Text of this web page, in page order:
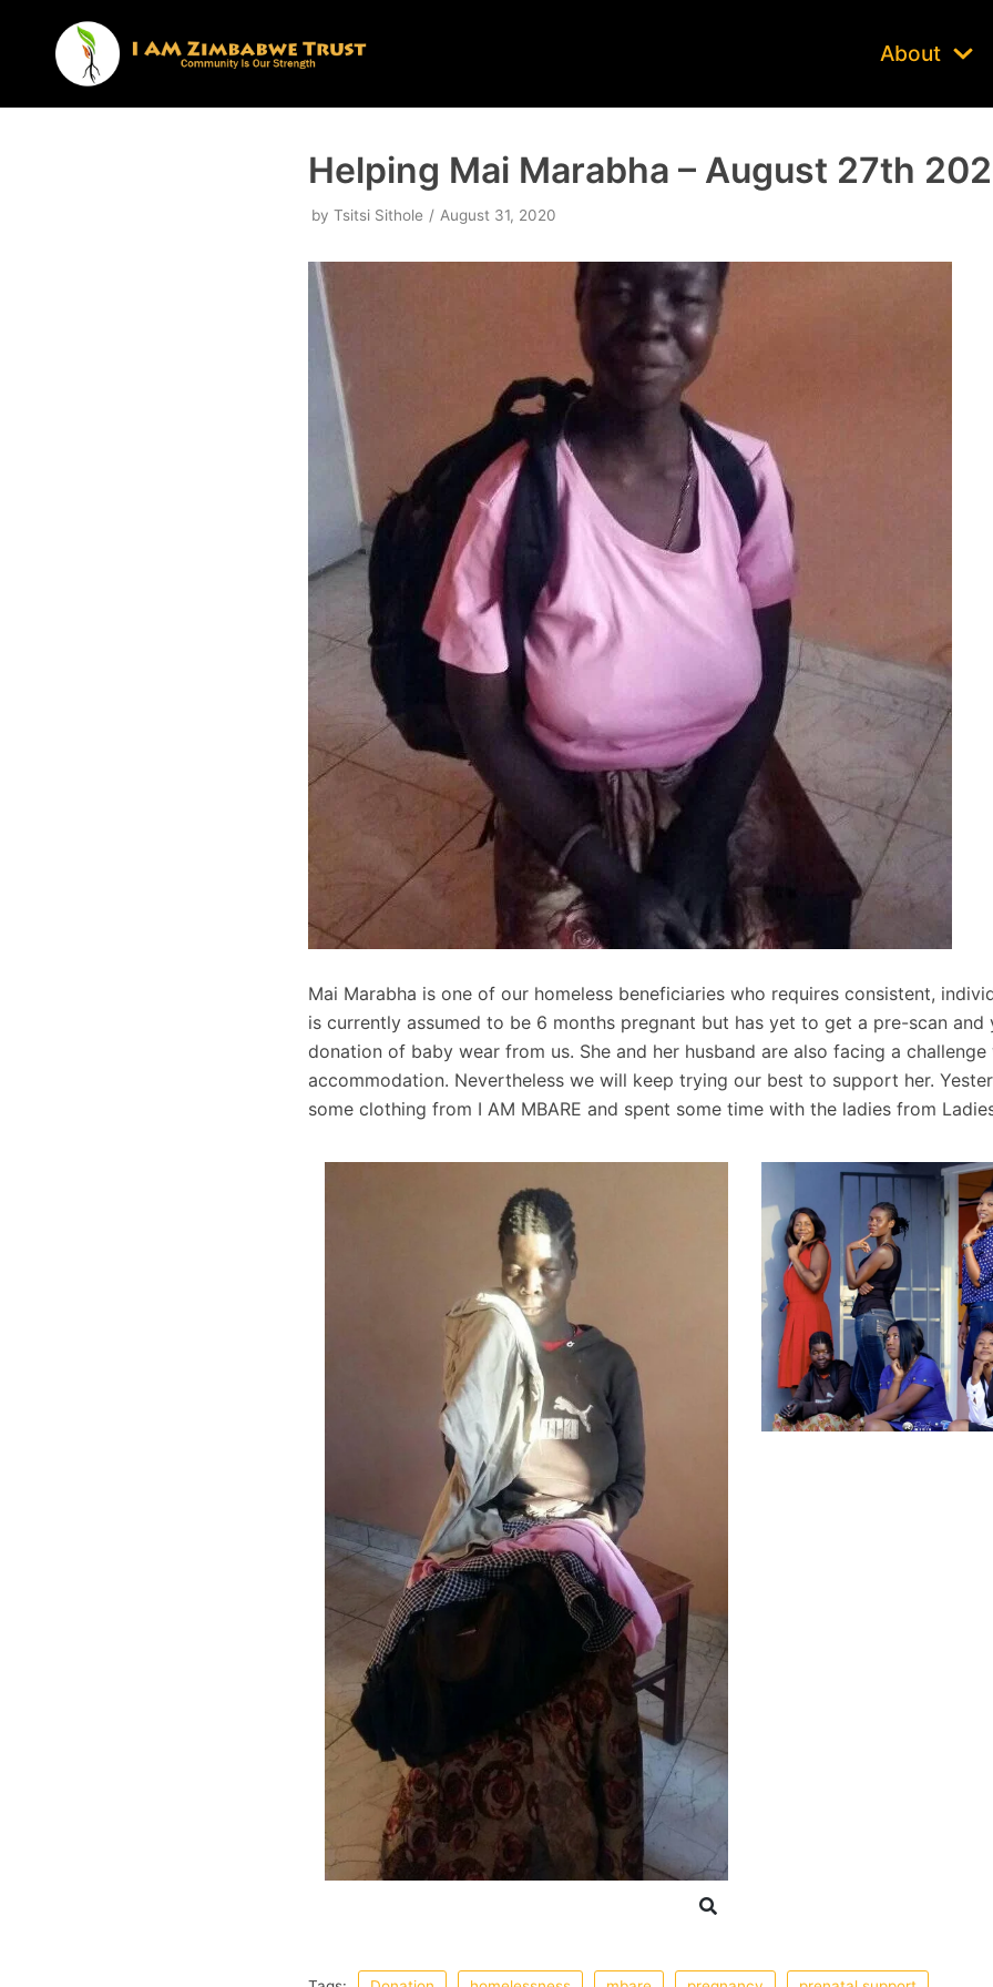
content
About
Helping Mai Marabha – August 27th
by Tsitsi Sithole August 31, 2020
Mai Marabha is one of our homeless beneficiaries who requires consistent,
is currently assumed to be 6 months pregnant but has yet to get a pre-scan and
donation of baby wear from us. She and her husband are also facing a
accommodation. Nevertheless we will keep trying our best to support her.
some clothing from I AM MBARE and spent some time with the ladies from